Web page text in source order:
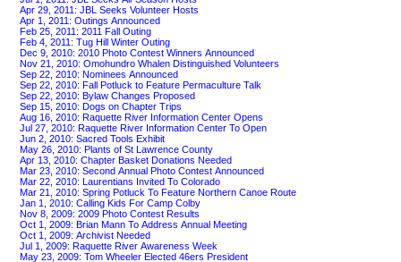
Apr 29, 2011: JBL Seeks Volunteer Hosts
Apr 1, 2011: Outings Announced
Feb 25, 2011: 2011 Fall Outing
Feb 4, 2011: Tug Hill Winter Outing
Dec 9, 2010: 2010 Photo Contest Winners Announced
Nov 21, 2010: Omohundro Whalen Distinguished Volunteers
Sep 22, 2010: Nominees Announced
Sep 22, 2010: Fall Potluck to Feature Permaculture Talk
Sep 22, 2010: Bylaw Changes Proposed
Sep 15, 2010: Dogs on Chapter Trips
Aug 16, 2010: Raquette River Information Center Opens
Jul 27, 2010: Raquette River Information Center To Open
Jun 2, 2010: Sacred Tools Exhibit
May 26, 2010: Plants of St Lawrence County
Apr 13, 2010: Chapter Basket Donations Needed
Mar 23, 2010: Second Annual Photo Contest Announced
Mar 22, 2010: Laurentians Invited To Colorado
Mar 21, 2010: Spring Potluck To Feature Northern Canoe Route
Jan 1, 2010: Calling Kids For Camp Colby
Nov 8, 2009: 2009 Photo Contest Results
Oct 1, 2009: Brian Mann To Address Annual Meeting
Oct 1, 2009: Archivist Needed
Jul 1, 2009: Raquette River Awareness Week
May 23, 2009: Tom Wheeler Elected 46ers President